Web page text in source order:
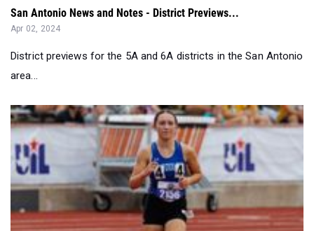
San Antonio News and Notes - District Previews...
Apr 02, 2024
District previews for the 5A and 6A districts in the San Antonio
area...